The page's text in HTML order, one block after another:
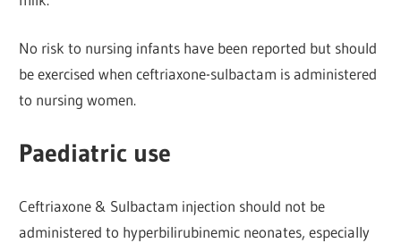
No risk to nursing infants have been reported but should
be exercised when ceftriaxone-sulbactam is administered
to nursing women.
Paediatric use
Ceftriaxone & Sulbactam injection should not be
administered to hyperbilirubinemic neonates, especially